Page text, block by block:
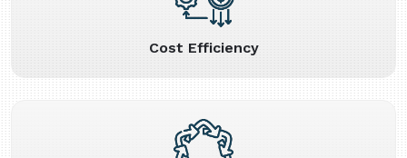
Cost Efficiency